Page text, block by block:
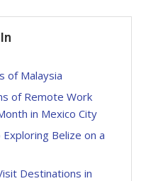
of Malaysia
of Remote Work
in Mexico City
Belize on a
Destinations in